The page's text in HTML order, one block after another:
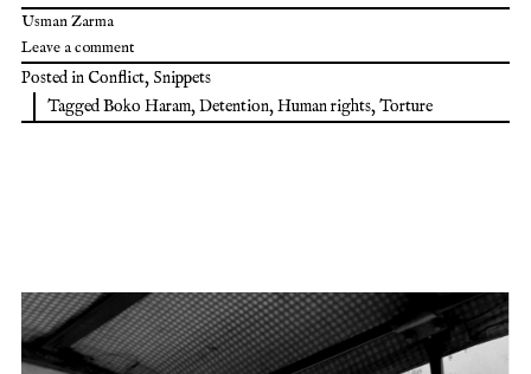
Usman Zarma
Leave a comment
Posted in Conflict, Snippets
TaggedBoko Haram,Detention,Human rights,Torture